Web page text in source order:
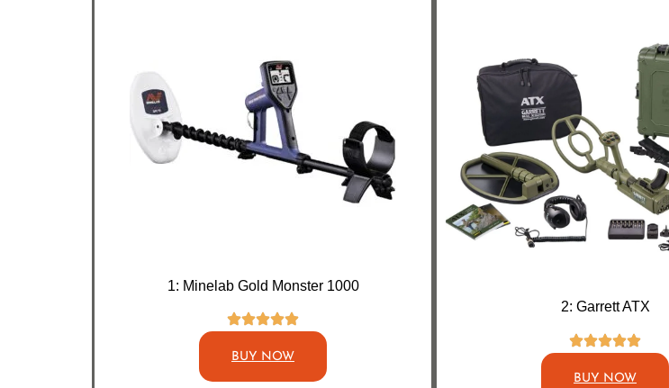
1: Minelab Gold Monster 1000
BUY NOW
2: Garrett ATX
BUY NOW